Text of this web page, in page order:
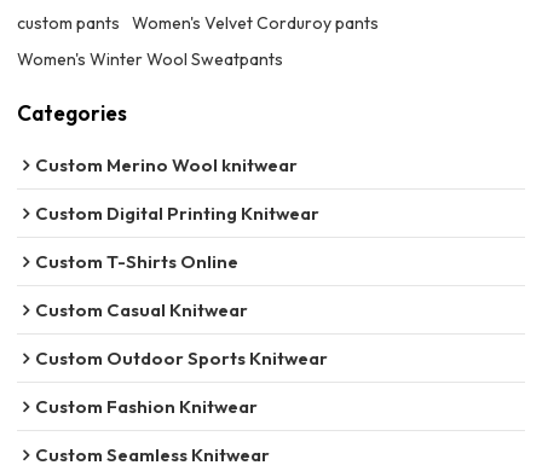
custom pants
Women's Velvet Corduroy pants
Women's Winter Wool Sweatpants
Categories
Custom Merino Wool knitwear
Custom Digital Printing Knitwear
Custom T-Shirts Online
Custom Casual Knitwear
Custom Outdoor Sports Knitwear
Custom Fashion Knitwear
Custom Seamless Knitwear